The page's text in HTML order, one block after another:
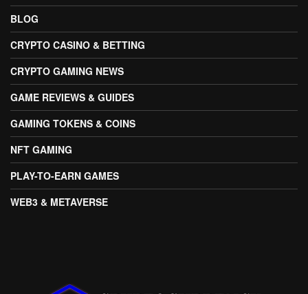
BLOG
CRYPTO CASINO & BETTING
CRYPTO GAMING NEWS
GAME REVIEWS & GUIDES
GAMING TOKENS & COINS
NFT GAMING
PLAY-TO-EARN GAMES
WEB3 & METAVERSE